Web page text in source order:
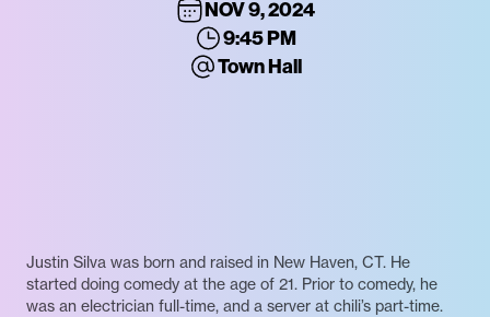
NOV 9, 2024
9:45 PM
Town Hall
Justin Silva was born and raised in New Haven, CT. He
started doing comedy at the age of 21. Prior to comedy, he
was an electrician full-time, and a server at chili’s part-time.